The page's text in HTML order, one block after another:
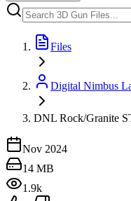
Files
Digital Nimbus
DNL Rock/Granite
Nov 2024
14 MB
1.9k